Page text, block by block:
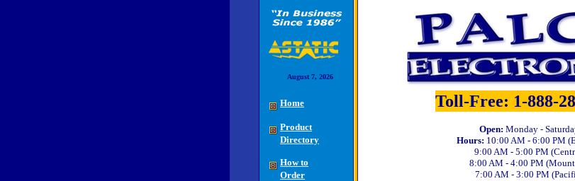
August 7, 2026
Home
Product
Directory
How to
Order
Toll-Free: 1-888-
Open: Monday -
Hours: 10:00 AM - 6:00 PM
9:00 AM - 5:00 PM
8:00 AM - 4:00 PM
7:00 AM - 3:00 PM